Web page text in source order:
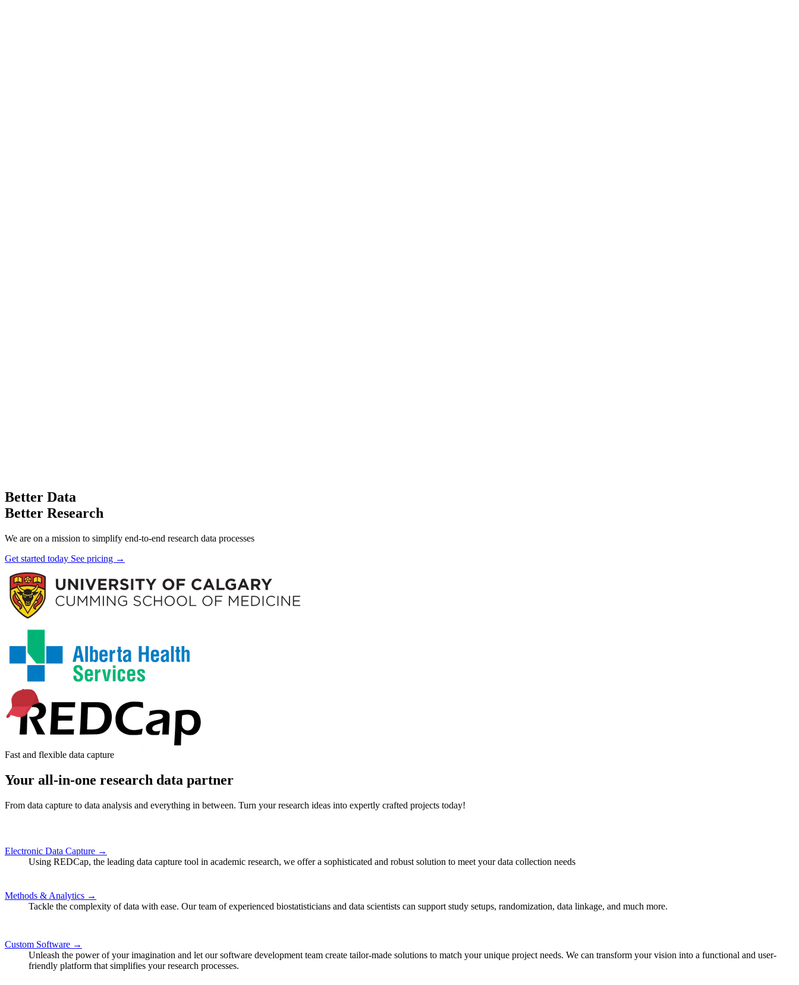
Better Data
Better Research
We are on a mission to simplify end-to-end research data processes
Get started today See pricing →
Fast and flexible data capture
Your all-in-one research data partner
From data capture to data analysis and everything in between. Turn your research ideas into expertly crafted projects today!
Electronic Data Capture →
Using REDCap, the leading data capture tool in academic research, we offer a sophisticated and robust solution to meet your data collection needs
Methods & Analytics →
Tackle the complexity of data with ease. Our team of experienced biostatisticians and data scientists can support study setups, randomization, data linkage, and much more.
Custom Software →
Unleash the power of your imagination and let our software development team create tailor-made solutions to match your unique project needs. We can transform your vision into a functional and user-
friendly platform that simplifies your research processes.